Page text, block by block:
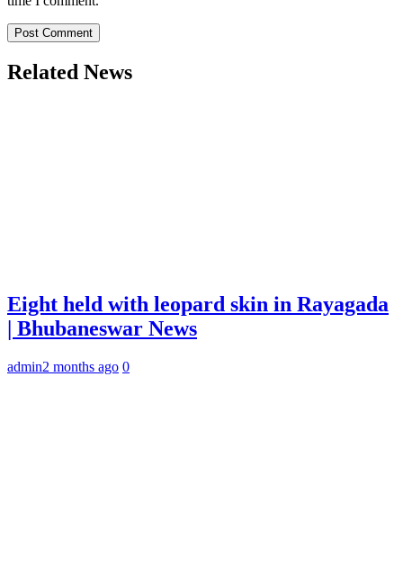
Related News
Eight held with leopard skin in Rayagada
| Bhubaneswar News
admin2 months ago 0